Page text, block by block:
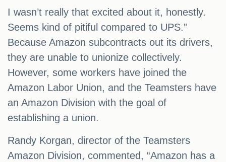
I wasn’t really that excited about it, honestly.
Seems kind of pitiful compared to UPS.”
Because Amazon subcontracts out its drivers,
they are unable to unionize collectively.
However, some workers have joined the
Amazon Labor Union, and the Teamsters have
an Amazon Division with the goal of
establishing a union.
Randy Korgan, director of the Teamsters
Amazon Division, commented, “Amazon has a